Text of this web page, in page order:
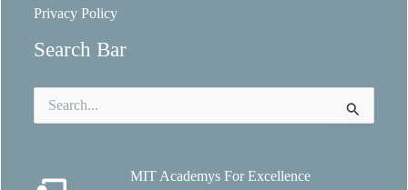
Privacy Policy
Search Bar
for:
MIT Academys For Excellence